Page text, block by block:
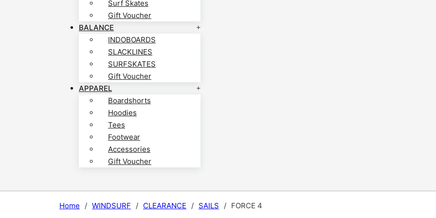
Surf Skates
Gift Voucher
BALANCE
INDOBOARDS
SLACKLINES
SURFSKATES
Gift Voucher
APPAREL
Boardshorts
Hoodies
Tees
Footwear
Accessories
Gift Voucher
Home / WINDSURF / CLEARANCE / SAILS / FORCE 4